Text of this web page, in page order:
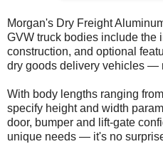
Morgan's Dry Freight
GVW truck bodies include the
construction, and optional
dry goods delivery vehicles —
With body lengths ranging
specify height and width
door, bumper and lift-gate
unique needs — it's no